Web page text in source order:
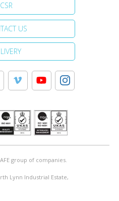
CSR
US
group of companies.
Lynn Industrial Estate,